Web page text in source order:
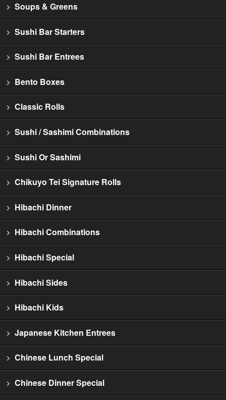
Soups & Greens
Sushi Bar Starters
Sushi Bar Entrees
Bento Boxes
Classic Rolls
Sushi / Sashimi Combinations
Sushi Or Sashimi
Chikuyo Tei Signature Rolls
Hibachi Dinner
Hibachi Combinations
Hibachi Special
Hibachi Sides
Hibachi Kids
Japanese Kitchen Entrees
Chinese Lunch Special
Chinese Dinner Special